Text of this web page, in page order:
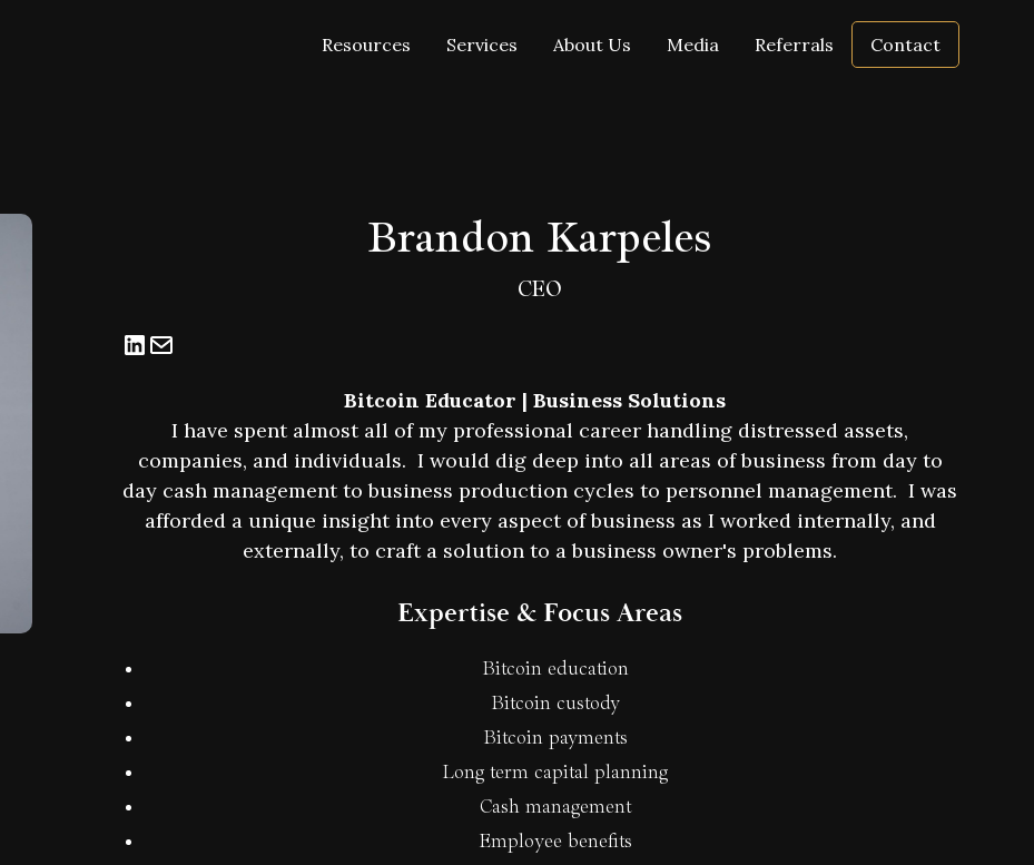
Resources Services About Us Media Referrals Contact
Brandon Karpeles
CEO
Bitcoin Educator | Business Solutions
I have spent almost all of my professional career handling distressed assets,
companies, and individuals. I would dig deep into all areas of business from day to
day cash management to business production cycles to personnel management. I was
afforded a unique insight into every aspect of business as I worked internally, and
externally, to craft a solution to a business owner's problems.
Expertise & Focus Areas
Bitcoin education
Bitcoin custody
Bitcoin payments
Long term capital planning
Cash management
Employee benefits